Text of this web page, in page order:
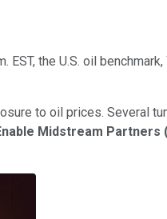
the U.S. oil
to oil prices. Several
Midstream Partners